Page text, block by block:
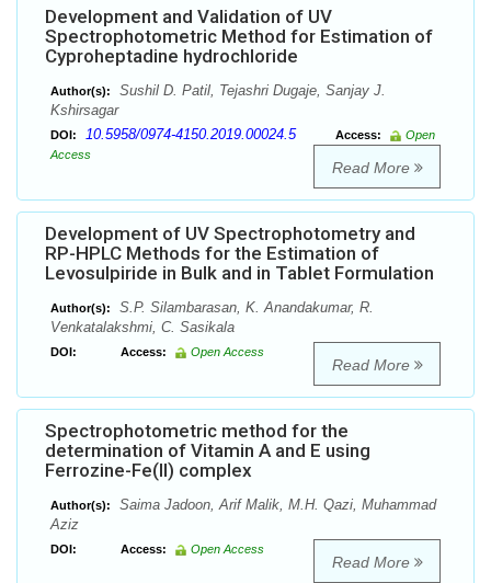
Development and Validation of UV
Spectrophotometric Method for Estimation of
Cyproheptadine hydrochloride
Author(s):
Sushil D. Patil, Tejashri Dugaje, Sanjay J.
Kshirsagar
DOI: 10.5958/0974-4150.2019.00024.5 Access:
Open
Access
Read More
Development of UV Spectrophotometry and
RP-HPLC Methods for the Estimation of
Levosulpiride in Bulk and in Tablet Formulation
Author(s):
S.P. Silambarasan, K. Anandakumar, R.
Venkatalakshmi, C. Sasikala
DOI: Access: Open Access
Read More
Spectrophotometric method for the
determination of Vitamin A and E using
Ferrozine-Fe(II) complex
Author(s):
Saima Jadoon, Arif Malik, M.H. Qazi, Muhammad
Aziz
DOI: Access: Open Access
Read More